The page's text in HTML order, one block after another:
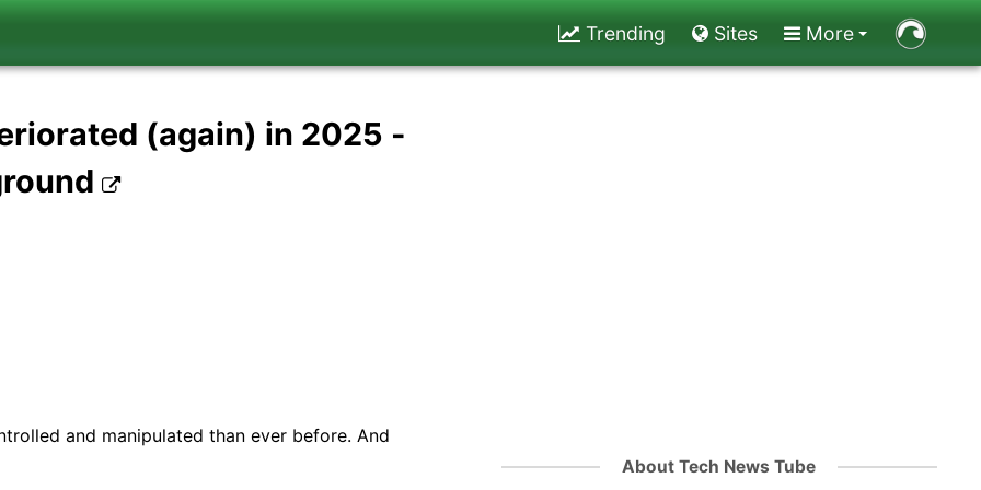
Trending Sites More
(again) in 2025 -
and manipulated than ever before. And
About Tech News Tube